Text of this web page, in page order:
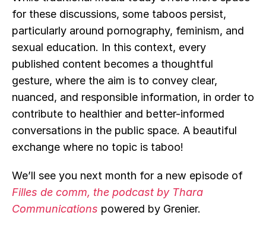
for these discussions, some taboos persist,
particularly around pornography, feminism, and
sexual education. In this context, every
published content becomes a thoughtful
gesture, where the aim is to convey clear,
nuanced, and responsible information, in order to
contribute to healthier and better-informed
conversations in the public space. A beautiful
exchange where no topic is taboo!
Filles de comm, the podcast by Thara
Communications powered by Grenier.